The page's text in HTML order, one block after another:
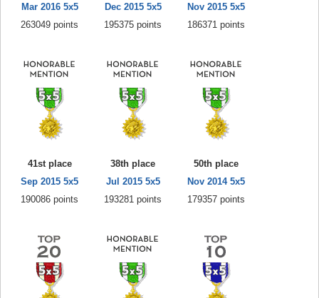
Mar 2016 5x5
263049 points
Dec 2015 5x5
195375 points
Nov 2015 5x5
186371 points
41st place
Sep 2015 5x5
190086 points
38th place
Jul 2015 5x5
193281 points
50th place
Nov 2014 5x5
179357 points